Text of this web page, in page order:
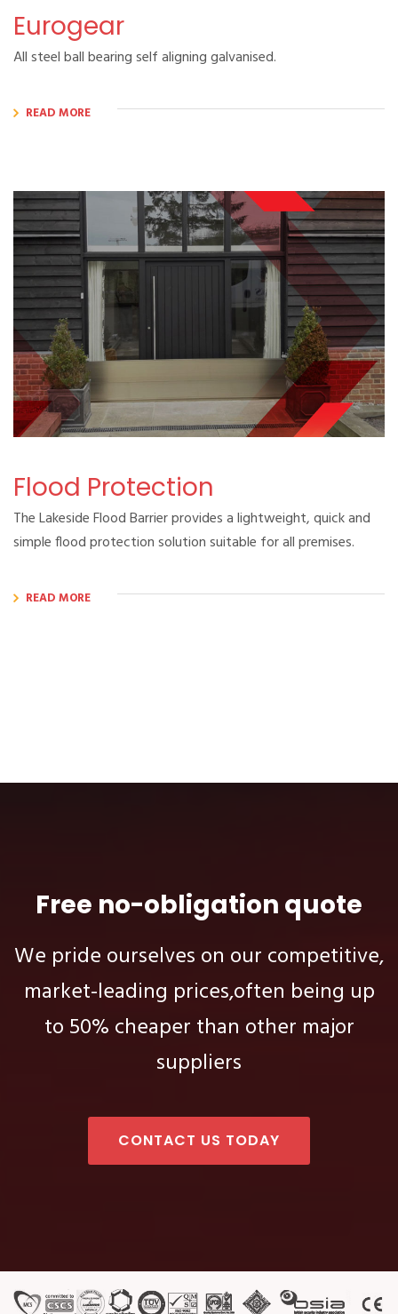
Eurogear
All steel ball bearing self aligning galvanised.
READ MORE
Flood Protection
The Lakeside Flood Barrier provides a lightweight, quick and
simple flood protection solution suitable for all premises.
READ MORE
Free no-obligation quote
We pride ourselves on our competitive,
market-leading prices,often being up
to 50% cheaper than other major
suppliers
CONTACT US TODAY